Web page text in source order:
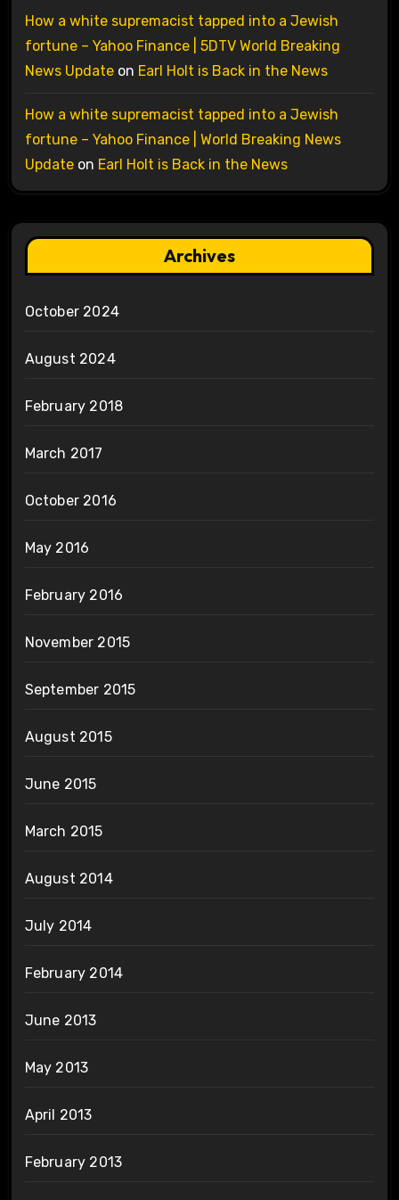
How a white supremacist tapped into a Jewish
fortune – Yahoo Finance | 5DTV World Breaking
News Updateon Earl Holt is Back in the News
How a white supremacist tapped into a Jewish
fortune – Yahoo Finance | World Breaking News
Updateon Earl Holt is Back in the News
Archives
October 2024
August 2024
February 2018
March 2017
October 2016
May 2016
February 2016
November 2015
September 2015
August 2015
June 2015
March 2015
August 2014
July 2014
February 2014
June 2013
May 2013
April 2013
February 2013